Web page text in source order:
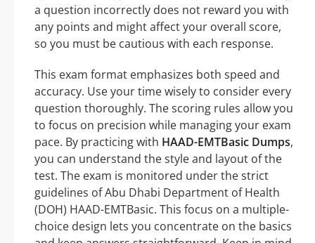
a question incorrectly does not reward you with
any points and might affect your overall score,
so you must be cautious with each response.
This exam format emphasizes both speed and
accuracy. Use your time wisely to consider every
question thoroughly. The scoring rules allow you
to focus on precision while managing your exam
pace. By practicing with HAAD-EMTBasic Dumps,
you can understand the style and layout of the
test. The exam is monitored under the strict
guidelines of Abu Dhabi Department of Health
(DOH) HAAD-EMTBasic. This focus on a multiple-
choice design lets you concentrate on the basics